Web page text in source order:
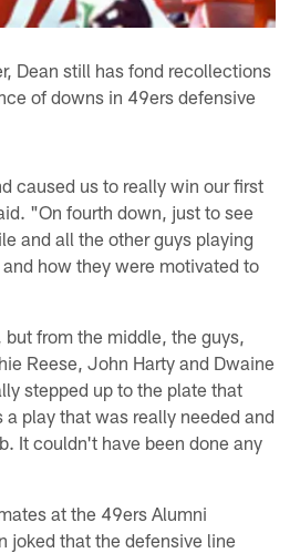
Dean still has fond recollections
of downs in 49ers defensive
caused us to really win our first
"On fourth down, just to see
and all the other guys playing
how they were motivated to
from the middle, the guys,
Reese, John Harty and Dwaine
stepped up to the plate that
a play that was really needed and
It couldn't have been done any
at the 49ers Alumni
joked that the defensive line